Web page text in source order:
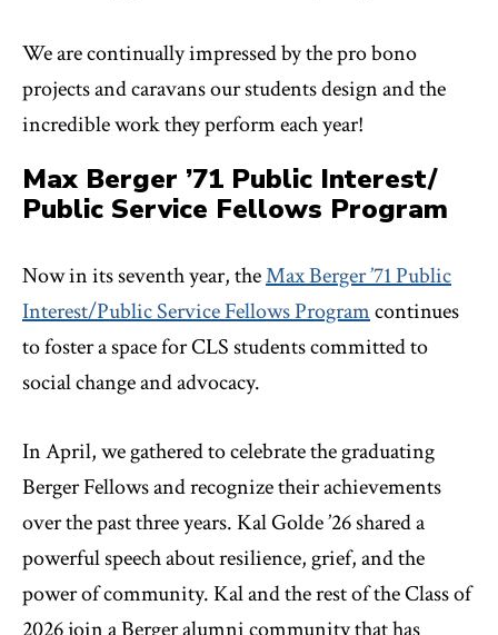
We are continually impressed by the pro bono
projects and caravans our students design and the
incredible work they perform each year!
Max Berger ’71 Public Interest/
Public Service Fellows Program
Now in its seventh year, theMax Berger ’71 Public
Interest/Public Service Fellows Programcontinues
to foster a space for CLS students committed to
social change and advocacy.
In April, we gathered to celebrate the graduating
Berger Fellows and recognize their achievements
over the past three years. Kal Golde ’26 shared a
powerful speech about resilience, grief, and the
power of community. Kal and the rest of the Class of